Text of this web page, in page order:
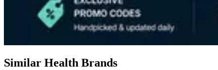
Similar Health Brands